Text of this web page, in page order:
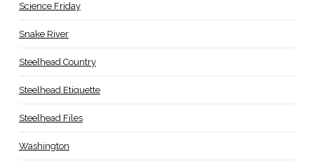
Science Friday
Snake River
Steelhead Country
Steelhead Etiquette
Steelhead Files
Washington